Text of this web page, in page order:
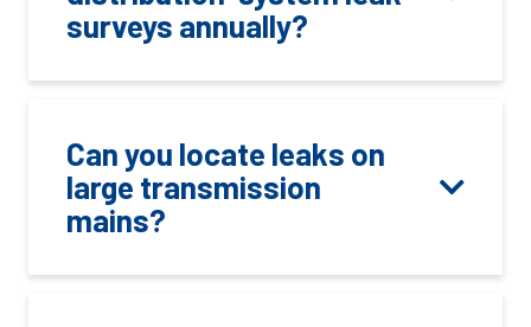
surveys annually?
Can you locate leaks on
large transmission
mains?